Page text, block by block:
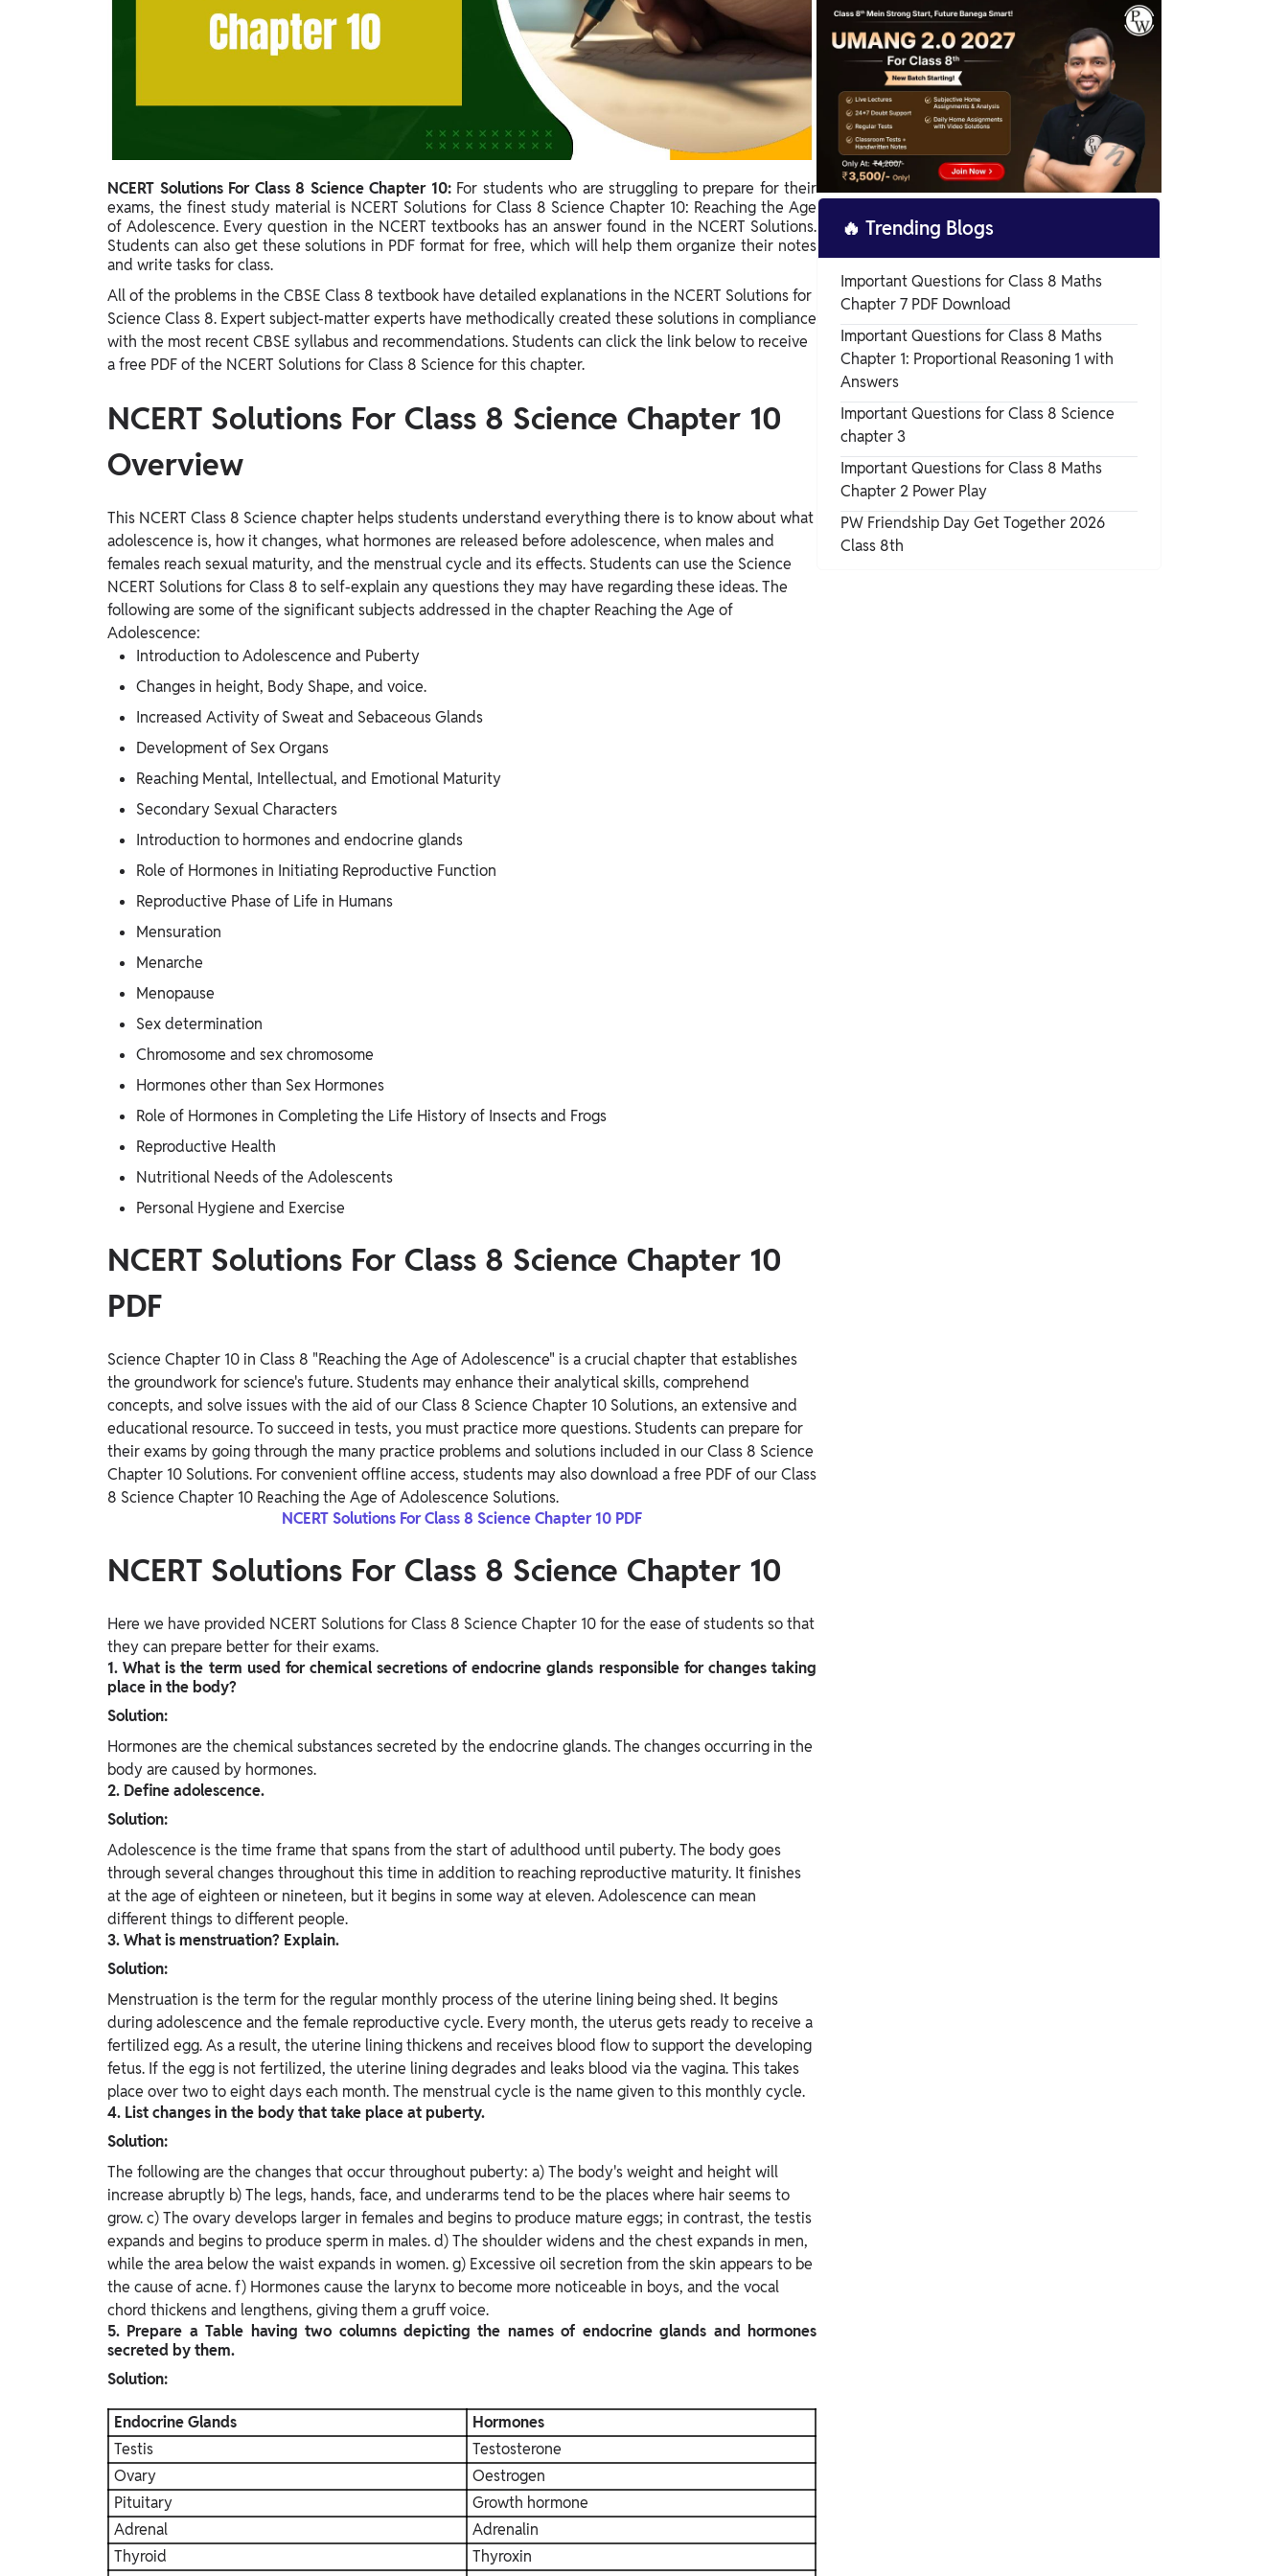
Study Abroad
Oman, UAE, Malaysia, Kuwait, Qatar, Saudi Arabia,
Bahrain, Uganda, Nigeria, Tanzania, Singapore
NCERT Solutions For Class 8 Science Chapter 10: For students who are struggling to prepare for their
exams, the finest study material is NCERT Solutions for Class 8 Science Chapter 10: Reaching the Age
of Adolescence. Every question in the NCERT textbooks has an answer found in the NCERT Solutions.
Students can also get these solutions in PDF format for free, which will help them organize their notes
and write tasks for class.
All of the problems in the CBSE Class 8 textbook have detailed explanations in the NCERT Solutions for
Science Class 8. Expert subject-matter experts have methodically created these solutions in compliance
with the most recent CBSE syllabus and recommendations. Students can click the link below to receive
a free PDF of the NCERT Solutions for Class 8 Science for this chapter.
NCERT Solutions For Class 8 Science Chapter 10
Overview
This NCERT Class 8 Science chapter helps students understand everything there is to know about what
adolescence is, how it changes, what hormones are released before adolescence, when males and
females reach sexual maturity, and the menstrual cycle and its effects. Students can use the Science
NCERT Solutions for Class 8 to self-explain any questions they may have regarding these ideas. The
following are some of the significant subjects addressed in the chapter Reaching the Age of
Adolescence:
Introduction to Adolescence and Puberty
Changes in height, Body Shape, and voice.
Increased Activity of Sweat and Sebaceous Glands
Development of Sex Organs
Reaching Mental, Intellectual, and Emotional Maturity
Secondary Sexual Characters
Introduction to hormones and endocrine glands
Role of Hormones in Initiating Reproductive Function
Reproductive Phase of Life in Humans
Mensuration
Menarche
Menopause
Sex determination
Chromosome and sex chromosome
Hormones other than Sex Hormones
Role of Hormones in Completing the Life History of Insects and Frogs
Reproductive Health
Nutritional Needs of the Adolescents
Personal Hygiene and Exercise
NCERT Solutions For Class 8 Science Chapter 10
PDF
Science Chapter 10 in Class 8 "Reaching the Age of Adolescence" is a crucial chapter that establishes
the groundwork for science's future. Students may enhance their analytical skills, comprehend
concepts, and solve issues with the aid of our Class 8 Science Chapter 10 Solutions, an extensive and
educational resource. To succeed in tests, you must practice more questions. Students can prepare for
their exams by going through the many practice problems and solutions included in our Class 8 Science
Chapter 10 Solutions. For convenient offline access, students may also download a free PDF of our Class
8 Science Chapter 10 Reaching the Age of Adolescence Solutions.
NCERT Solutions For Class 8 Science Chapter 10 PDF
NCERT Solutions For Class 8 Science Chapter 10
Here we have provided NCERT Solutions for Class 8 Science Chapter 10 for the ease of students so that
they can prepare better for their exams.
1. What is the term used for chemical secretions of endocrine glands responsible for changes taking
place in the body?
Solution:
Hormones are the chemical substances secreted by the endocrine glands. The changes occurring in the
body are caused by hormones.
2. Define adolescence.
Solution:
Adolescence is the time frame that spans from the start of adulthood until puberty. The body goes
through several changes throughout this time in addition to reaching reproductive maturity. It finishes
at the age of eighteen or nineteen, but it begins in some way at eleven. Adolescence can mean
different things to different people.
3. What is menstruation? Explain.
Solution:
Menstruation is the term for the regular monthly process of the uterine lining being shed. It begins
during adolescence and the female reproductive cycle. Every month, the uterus gets ready to receive a
fertilized egg. As a result, the uterine lining thickens and receives blood flow to support the developing
fetus. If the egg is not fertilized, the uterine lining degrades and leaks blood via the vagina. This takes
place over two to eight days each month. The menstrual cycle is the name given to this monthly cycle.
4. List changes in the body that take place at puberty.
Solution:
The following are the changes that occur throughout puberty: a) The body's weight and height will
increase abruptly b) The legs, hands, face, and underarms tend to be the places where hair seems to
grow. c) The ovary develops larger in females and begins to produce mature eggs; in contrast, the testis
expands and begins to produce sperm in males. d) The shoulder widens and the chest expands in men,
while the area below the waist expands in women. g) Excessive oil secretion from the skin appears to be
the cause of acne. f) Hormones cause the larynx to become more noticeable in boys, and the vocal
chord thickens and lengthens, giving them a gruff voice.
5. Prepare a Table having two columns depicting the names of endocrine glands and hormones
secreted by them.
Solution:
Endocrine Glands
Hormones
Testis
Testosterone
Ovary
Oestrogen
Pituitary
Growth hormone
Adrenal
Adrenalin
Thyroid
Thyroxin
Science Chapter 10
🔥 Trending Blogs
Important Questions for Class 8 Maths
Chapter 7 PDF Download
Important Questions for Class 8 Maths
Chapter 1: Proportional Reasoning 1 with
Answers
Important Questions for Class 8 Science
chapter 3
Important Questions for Class 8 Maths
Chapter 2 Power Play
PW Friendship Day Get Together 2026
Class 8th